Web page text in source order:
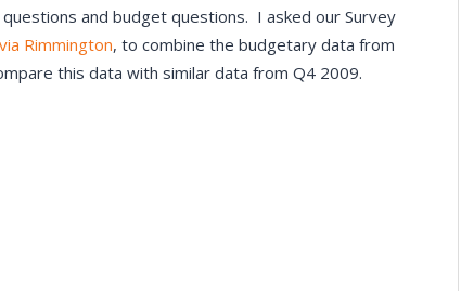
and budget questions. I asked our Survey
Rimmington, to combine the budgetary data from
this data with similar data from Q4 2009.